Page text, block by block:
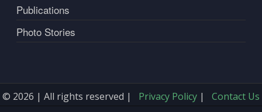
Publications
Photo Stories
© 2026 | All rights reserved | Privacy Policy | Contact Us